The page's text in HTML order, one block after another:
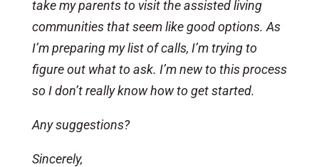
take my parents to visit the assisted living
communities that seem like good options. As
I’m preparing my list of calls, I’m trying to
figure out what to ask. I’m new to this process
so I don’t really know how to get started.
Any suggestions?
Sincerely,